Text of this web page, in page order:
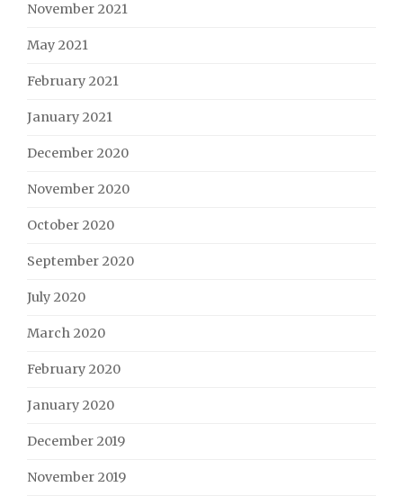
November 2021
May 2021
February 2021
January 2021
December 2020
November 2020
October 2020
September 2020
July 2020
March 2020
February 2020
January 2020
December 2019
November 2019